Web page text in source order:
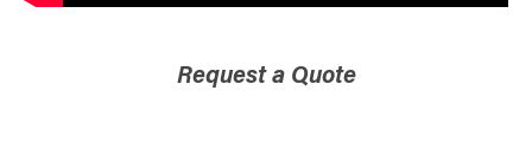
Request a Quote